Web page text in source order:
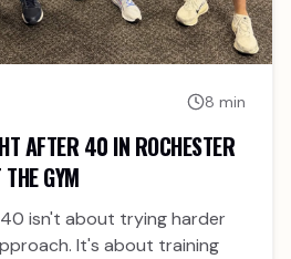
8 min
AFTER 40 IN ROCHESTER
GYM
isn't about trying harder
It's about training